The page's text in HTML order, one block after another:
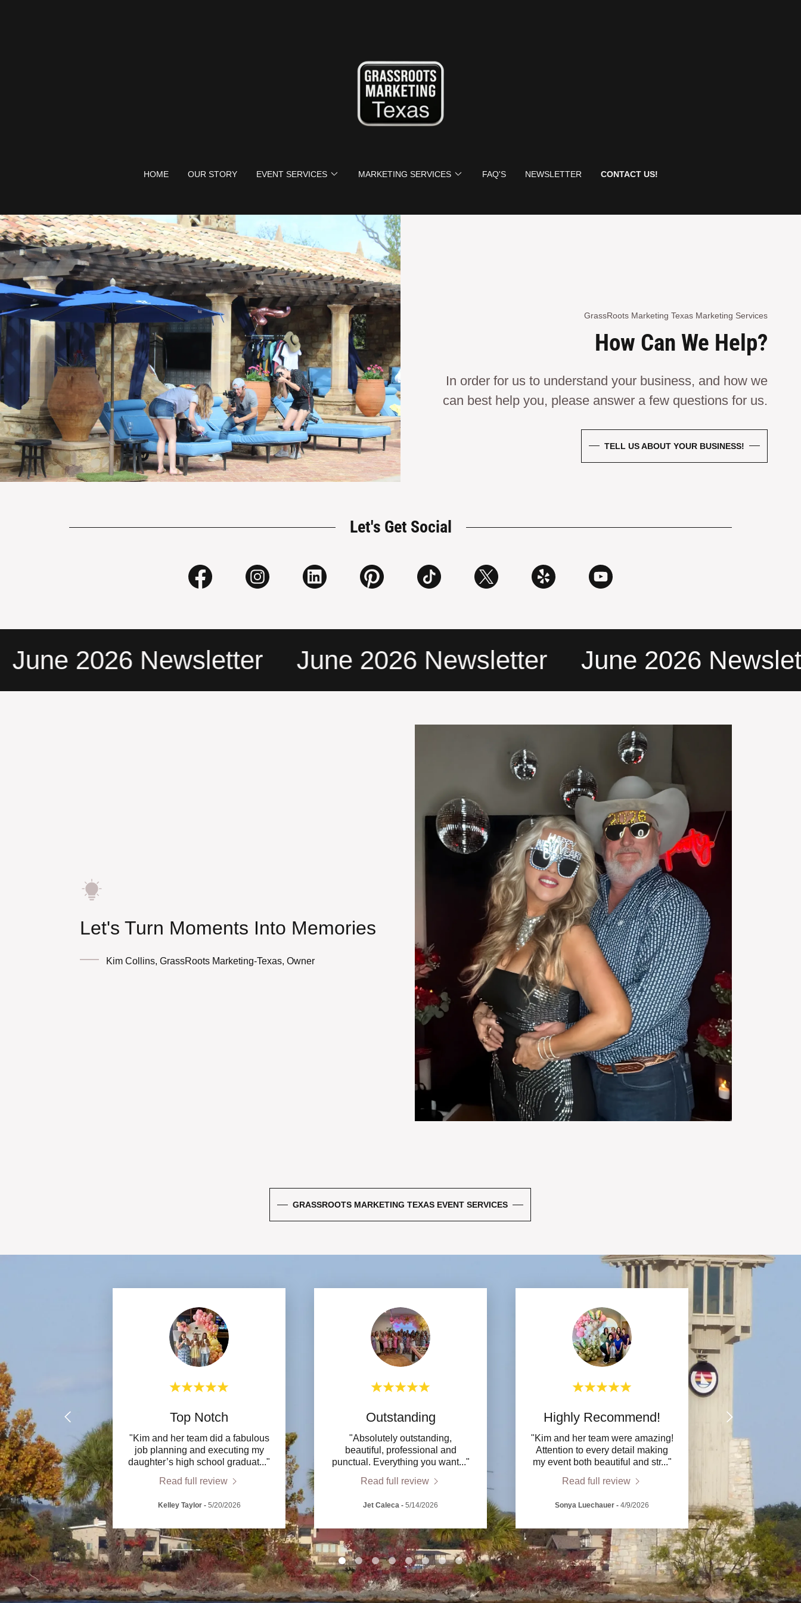
HOME OUR STORY EVENT SERVICES MARKETING SERVICES FAQ'S NEWSLETTER CONTACT US!
GrassRoots Marketing Texas Marketing Services
How Can We Help?
In order for us to understand your business, and how we
can best help you, please answer a few questions for us.
TELL US ABOUT YOUR BUSINESS!
Let's Get Social
2026 Newsletter June 2026 Newsletter June 2026
Let's Turn Moments Into Memories
Kim Collins, GrassRoots Marketing-Texas, Owner
GRASSROOTS MARKETING TEXAS EVENT SERVICES
Top Notch
"Kim and her team did a fabulous
job planning and executing my
daughter’s high school graduat..."
Read full review
Kelley Taylor- 5/20/2026
Outstanding
"Absolutely outstanding,
beautiful, professional and
punctual. Everything you want..."
Read full review
Jet Caleca - 5/14/2026
Highly Recommend!
"Kim and her team were amazing!
Attention to every detail making
my event both beautiful and str..."
Read full review
Sonya Luechauer - 4/9/2026